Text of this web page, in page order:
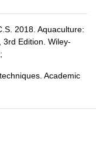
2018. Aquaculture:
3rd Edition. Wiley-
Academic